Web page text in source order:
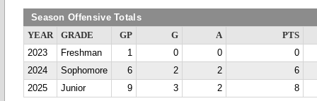
Season Offensive Totals
YEAR GRADE GP G A
PTS
2023
Freshman 1 0 0
0
2024
Sophomore 6 2 2
6
2025
Junior 9 3 2 8